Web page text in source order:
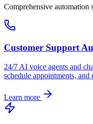
Comprehensive automation
Customer Support
24/7 AI voice agents and
schedule appointments,
Learn more